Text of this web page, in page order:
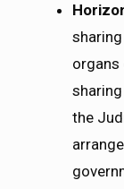
organs
the